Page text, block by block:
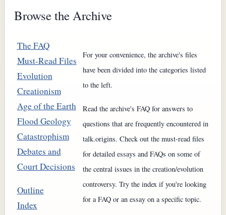
Browse the Archive
The FAQ
Must-Read Files
Evolution
Creationism
Age of the Earth
Flood Geology
Catastrophism
Debates and
Court Decisions
Outline
Index
For your convenience, the archive's files
have been divided into the categories listed
to the left.
Read the archive's FAQ for answers to
questions that are frequently encountered in
talk.origins. Check out the must-read files
for detailed essays and FAQs on some of
the central issues in the creation/evolution
controversy. Try the index if you're looking
for a FAQ or an essay on a specific topic.